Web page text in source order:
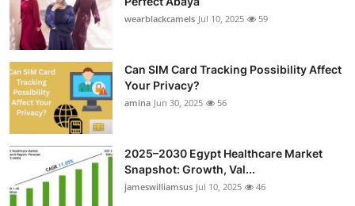
wearblackcamels Jul 10, 2025 59
Can SIM Card Tracking Possibility Affect
Your Privacy?
amina Jun 30, 2025 56
2025–2030 Egypt Healthcare Market
Snapshot: Growth, Val...
jameswilliamsus Jul 10, 2025 46